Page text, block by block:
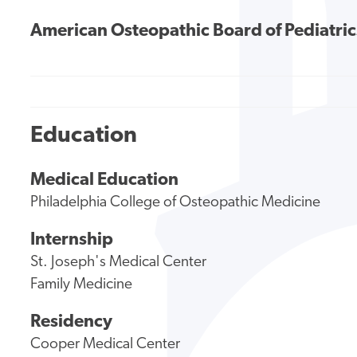
American Osteopathic Board of
Education
Medical Education
Philadelphia College of Osteopathic Medicine
Internship
St. Joseph's Medical Center
Family Medicine
Residency
Cooper Medical Center